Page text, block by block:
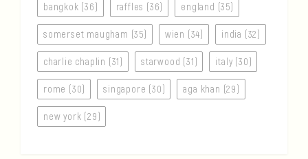
bangkok (36) raffles (36) england (35)
somerset maugham (35) wien (34) india (32)
charlie chaplin (31) starwood (31) italy (30)
rome (30) singapore (30) aga khan (29)
new york (29)